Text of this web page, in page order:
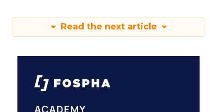
Read the next article